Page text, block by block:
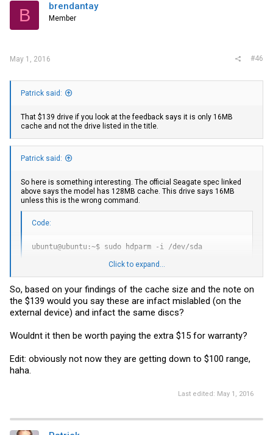
B brendantay
Member
May 1, 2016 #46
Patrick said:
That $139 drive if you look at the feedback says it is only 16MB
cache and not the drive listed in the title.
Patrick said:
So here is something interesting. The official Seagate spec linked
above says the model has 128MB cache. This drive says 16MB
unless this is the wrong command.
Code:
ubuntu@ubuntu:~$ sudo hdparm -i /dev/sda
Config={ HardSect NotMFM HdSw>15uSec Fixed DTR>10Mbs
RawCHS=16383/16/63, TrkSize=0, SectSize=0, ECCbytes=0
BuffType=unknown, BuffSize=16384kB, MaxMultSect=16,
CurCHS=16383/16/63, CurSects=16514064, LBA=yes,
IORDY=on/off, tPIO={min:120,w/IORDY:120},
PIO modes:  pio0 pio1 pio2 pio3 pio4
UDMA modes: udma0 udma1 udma2 udma3 udma4 udma5 *udma6
AdvancedPM=yes: unknown setting WriteCache=enabled
* signifies the current active mode
Click to expand...
So, based on your findings of the cache size and the note on
the $139 would you say these are infact mislabled (on the
external device) and infact the same discs?
Wouldnt it then be worth paying the extra $15 for warranty?
Edit: obviously not now they are getting down to $100 range,
haha.
Last edited: May 1, 2016